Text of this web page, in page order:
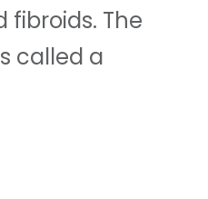
The
called a